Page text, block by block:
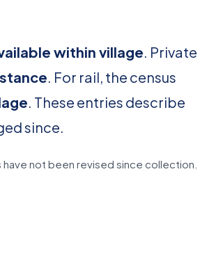
within village. Private
. For rail, the census
. These entries describe
since.
not been revised since collection.